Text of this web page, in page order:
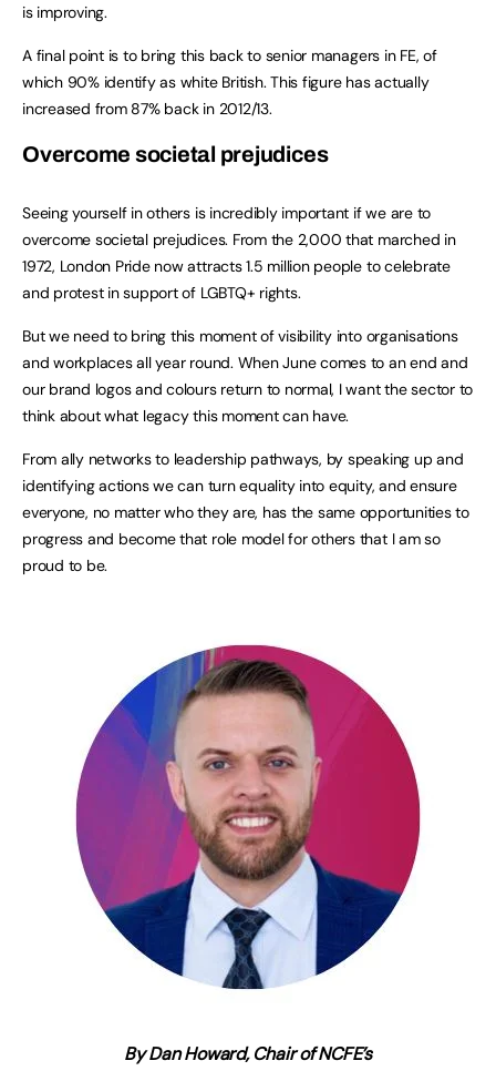
is improving.
A final point is to bring this back to senior managers in FE, of
which 90% identify as white British. This figure has actually
increased from 87% back in 2012/13.
Overcome societal prejudices
Seeing yourself in others is incredibly important if we are to
overcome societal prejudices. From the 2,000 that marched in
1972, London Pride now attracts 1.5 million people to celebrate
and protest in support of LGBTQ+ rights.
But we need to bring this moment of visibility into organisations
and workplaces all year round. When June comes to an end and
our brand logos and colours return to normal, I want the sector to
think about what legacy this moment can have.
From ally networks to leadership pathways, by speaking up and
identifying actions we can turn equality into equity, and ensure
everyone, no matter who they are, has the same opportunities to
progress and become that role model for others that I am so
proud to be.
By Dan Howard, Chair of NCFE’s